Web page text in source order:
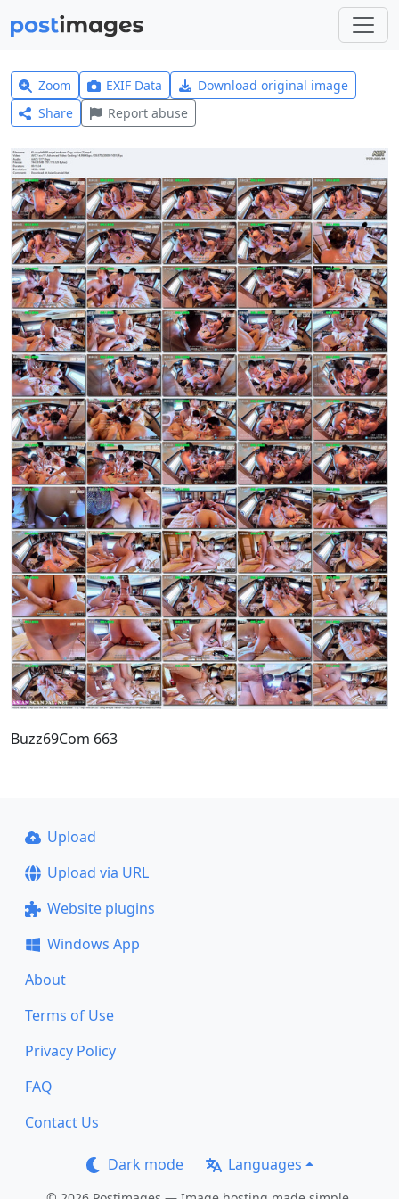
Zoom EXIF Data
Download original image
Share
Report abuse
Buzz69Com 663
Upload
Upload via URL
Website plugins
Windows App
About
Terms of Use
Privacy Policy
FAQ
Contact Us
Dark mode Languages